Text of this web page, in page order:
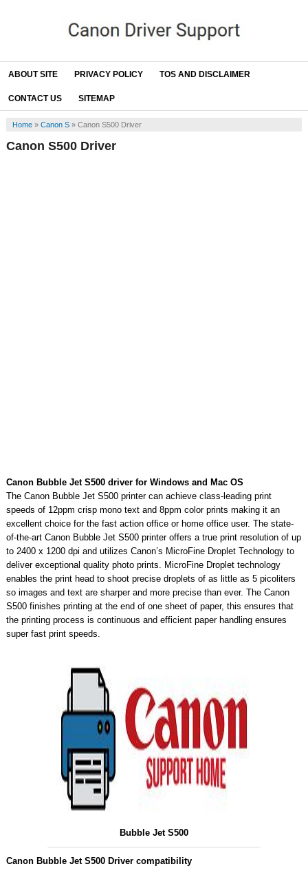
ABOUT SITE PRIVACY POLICY TOS AND DISCLAIMER
CONTACT US SITEMAP
Home» Canon S» Canon S500 Driver
Canon S500 Driver
Canon Bubble Jet S500 driver for Windows and Mac OS
The Canon Bubble Jet S500 printer can achieve class-leading print
speeds of 12ppm crisp mono text and 8ppm color prints making it an
excellent choice for the fast action office or home office user. The state-
of-the-art Canon Bubble Jet S500 printer offers a true print resolution of up
to 2400 x 1200 dpi and utilizes Canon’s MicroFine Droplet Technology to
deliver exceptional quality photo prints. MicroFine Droplet technology
enables the print head to shoot precise droplets of as little as 5 picoliters
so images and text are sharper and more precise than ever. The Canon
S500 finishes printing at the end of one sheet of paper, this ensures that
the printing process is continuous and efficient paper handling ensures
super fast print speeds.
Bubble Jet S500
Canon Bubble Jet S500 Driver compatibility